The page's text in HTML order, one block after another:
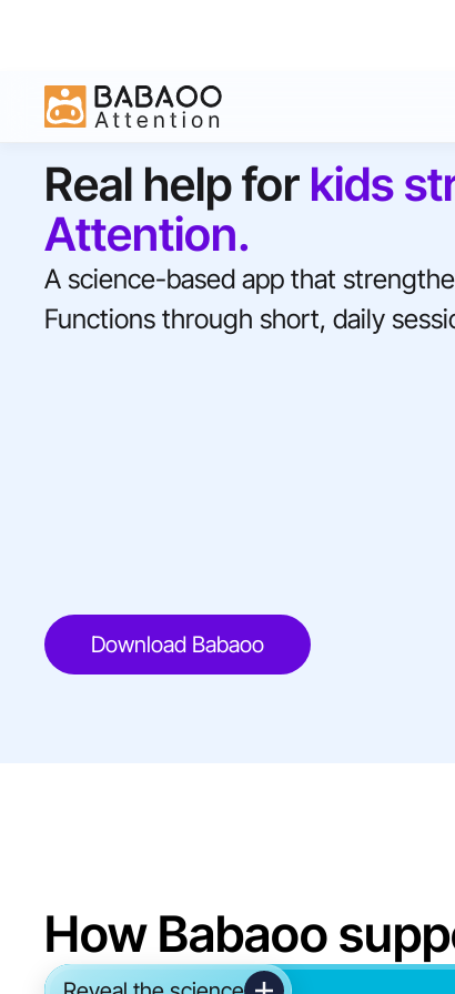
Real help for kids
Attention.
A science-based app that
Functions through short, daily
Download Babaoo
How Babaoo